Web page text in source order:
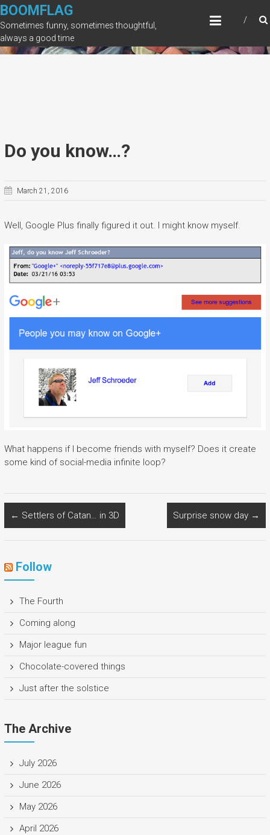
Skip
to
content
BOOMFLAG
Sometimes funny, sometimes thoughtful,
always a good time
Do you know…?
March 21, 2016
Well, Google Plus finally figured it out. I might know myself.
What happens if I become friends with myself? Does it create
some kind of social-media infinite loop?
← Settlers of Catan… in 3D Surprise snow day →
Follow
The Fourth
Coming along
Major league fun
Chocolate-covered things
Just after the solstice
The Archive
July 2026
June 2026
May 2026
April 2026